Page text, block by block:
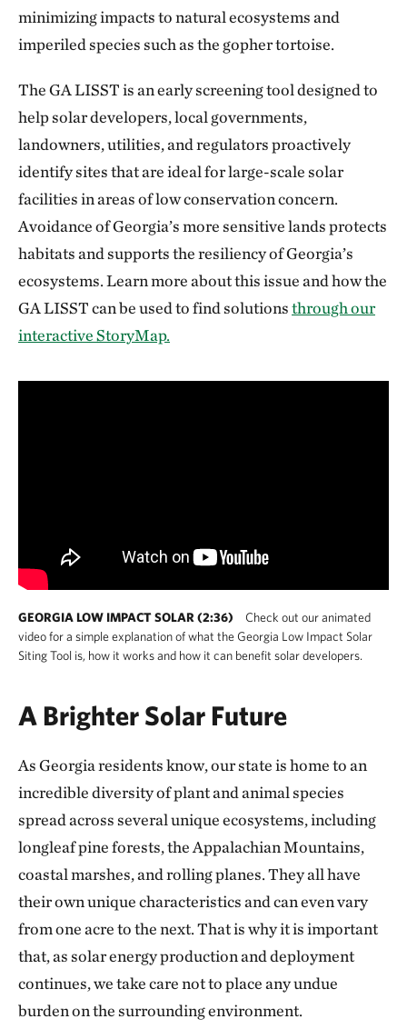
minimizing impacts to natural ecosystems and
imperiled species such as the gopher tortoise.
The GA LISST is an early screening tool designed to
help solar developers, local governments,
landowners, utilities, and regulators proactively
identify sites that are ideal for large-scale solar
facilities in areas of low conservation concern.
Avoidance of Georgia’s more sensitive lands protects
habitats and supports the resiliency of Georgia’s
ecosystems. Learn more about this issue and how the
GA LISST can be used to find solutionsthrough our
interactive StoryMap.
GEORGIA LOW IMPACT SOLAR (2:36)
Check out our animated
video for a simple explanation of what the Georgia Low Impact Solar
Siting Tool is, how it works and how it can benefit solar developers.
A Brighter Solar Future
As Georgia residents know, our state is home to an
incredible diversity of plant and animal species
spread across several unique ecosystems, including
longleaf pine forests, the Appalachian Mountains,
coastal marshes, and rolling planes. They all have
their own unique characteristics and can even vary
from one acre to the next. That is why it is important
that, as solar energy production and deployment
continues, we take care not to place any undue
burden on the surrounding environment.